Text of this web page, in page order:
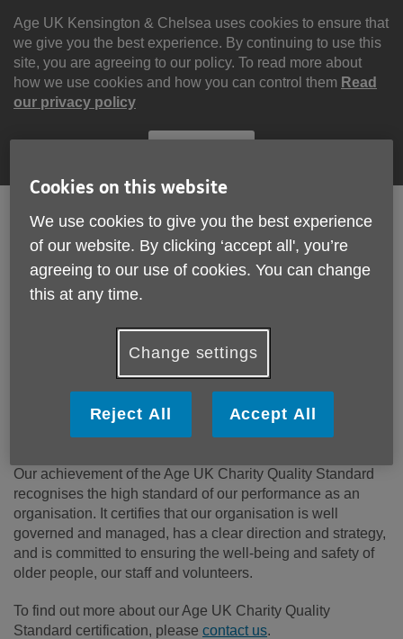
Age UK Kensington & Chelsea uses cookies to ensure that
we give you the best experience. By continuing to use this
site, you are agreeing to our policy. To read more about
how we use cookies and how you can control them Read
our privacy policy
content
Search Menu
Site
Navigation Please Donate
Organisational Quality
Standards
We are proud to have achieved the Age UK Charity
Quality Standard in August 2026.
Our achievement of the Age UK Charity Quality Standard
recognises the high standard of our performance as an
organisation. It certifies that our organisation is well
governed and managed, has a clear direction and strategy,
and is committed to ensuring the well-being and safety of
older people, our staff and volunteers.
To find out more about our Age UK Charity Quality
Standard certification, please contact us.
Cookies on this website
We use cookies to give you the best experience
of our website. By clicking ‘accept all', you’re
agreeing to our use of cookies. You can change
this at any time.
Change settings
Reject All Accept All